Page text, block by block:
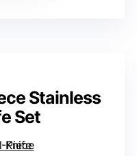
Stainless
Set